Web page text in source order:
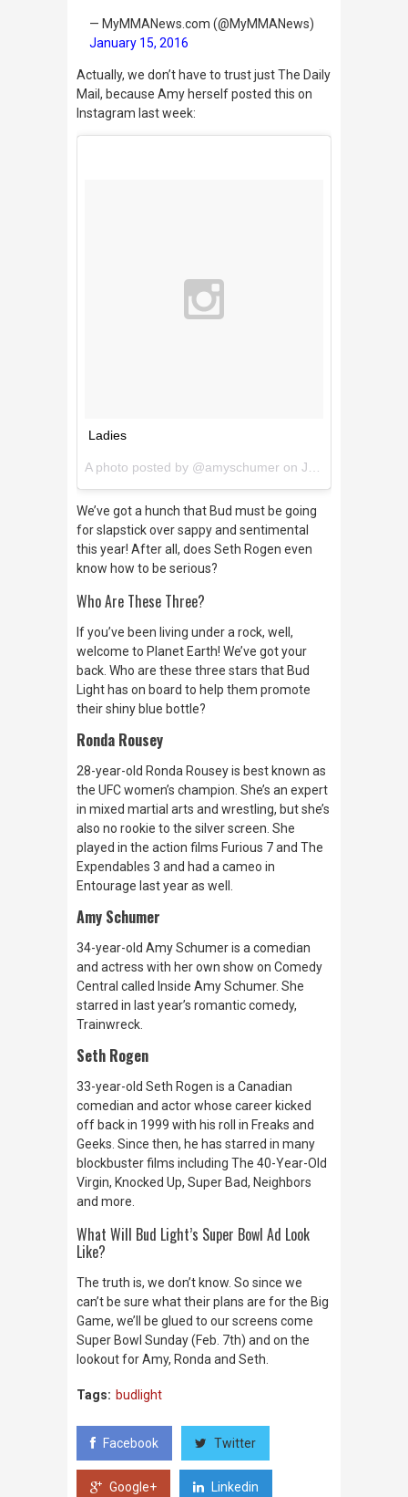
— MyMMANews.com (@MyMMANews)
January 15, 2016
Actually, we don’t have to trust justThe Daily
Mail, because Amy herself posted this on
Instagram last week:
Ladies
A photo posted by @amyschumer on Jan 12, 2016 at 1:28pm PST
We’ve got a hunch that Bud must be going
for slapstick over sappy and sentimental
this year! After all, does Seth Rogen even
know how to be serious?
Who Are These Three?
If you’ve been living under a rock, well,
welcome to Planet Earth! We’ve got your
back. Who are these three stars that Bud
Light has on board to help them promote
their shiny blue bottle?
Ronda Rousey
28-year-old Ronda Rousey is best known as
the UFC women’s champion. She’s an expert
in mixed martial arts and wrestling, but she’s
also no rookie to the silver screen. She
played in the action films Furious 7and The
Expendables 3 and had a cameo in
Entourage last year as well.
Amy Schumer
34-year-old Amy Schumer is a comedian
and actress with her own show on Comedy
Central called Inside Amy Schumer. She
starred in last year’s romantic comedy,
Trainwreck.
Seth Rogen
33-year-old Seth Rogen is a Canadian
comedian and actor whose career kicked
off back in 1999 with his roll in Freaks and
Geeks . Since then, he has starred in many
blockbuster films including The 40-Year-Old
Virgin, Knocked Up, Super Bad, Neighbors
and more
What Will Bud Light’s Super Bowl Ad Look
Like?
The truth is, we don’t know. So since we
can’t be sure what their plans are for the Big
Game, we’ll be glued to our screens come
Super Bowl Sunday (Feb. 7th) and on the
lookout for Amy, Ronda and Seth.
Tags: budlight
Facebook Twitter
Google+ Linkedin